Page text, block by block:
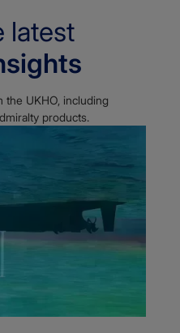
latest
the UKHO, including
products.